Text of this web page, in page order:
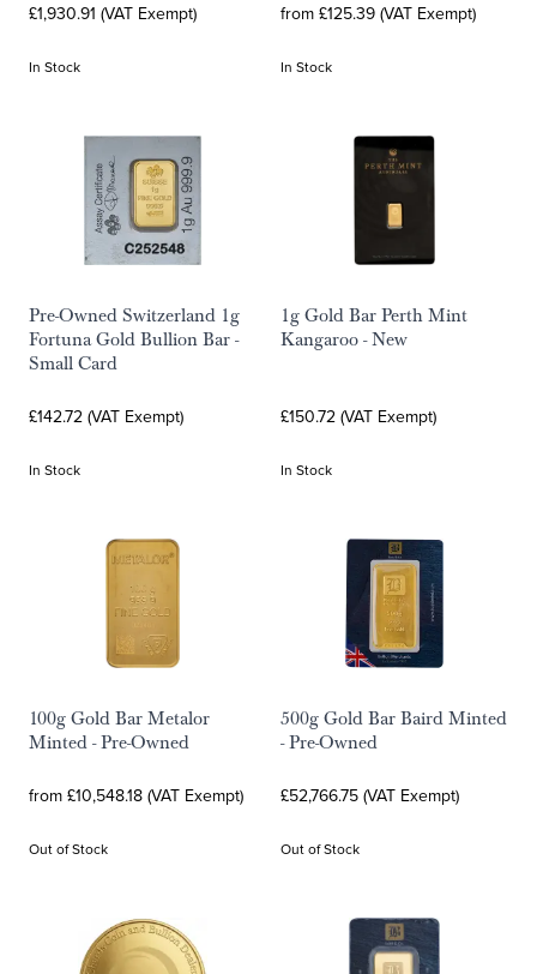
£1,930.91 (VAT Exempt)
In Stock
from £125.39 (VAT Exempt)
In Stock
Pre-Owned Switzerland 1g
Fortuna Gold Bullion Bar -
Small Card
£142.72 (VAT Exempt)
In Stock
1g Gold Bar Perth Mint
Kangaroo - New
£150.72 (VAT Exempt)
In Stock
100g Gold Bar Metalor
Minted - Pre-Owned
from £10,548.18 (VAT Exempt)
Out of Stock
500g Gold Bar Baird Minted
- Pre-Owned
£52,766.75 (VAT Exempt)
Out of Stock